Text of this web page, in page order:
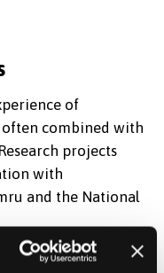
of
combined with
projects
with
and the National